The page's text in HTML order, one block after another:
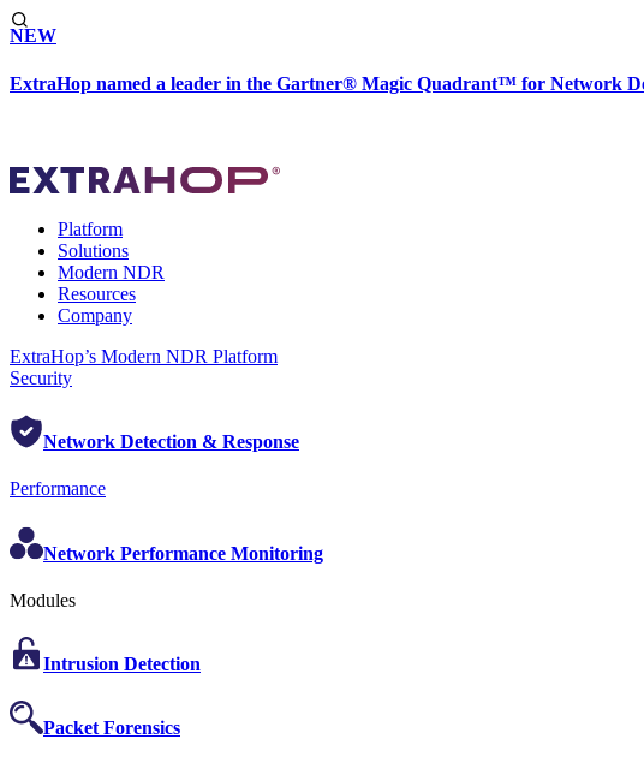
NEW
ExtraHop named a leader in the Gartner® Magic Quadrant™ for Network
Platform
Solutions
Modern NDR
Resources
Company
ExtraHop’s Modern NDR Platform
Security
Network Detection & Response
Performance
Network Performance Monitoring
Modules
Intrusion Detection
Packet Forensics